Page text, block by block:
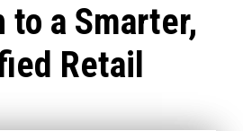
to a Smarter,
Retail